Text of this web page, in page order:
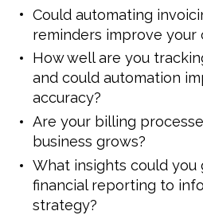
Could automating
reminders improve your
How well are you
and could automation
accuracy?
Are your billing
business grows?
What insights could you
financial reporting to
strategy?